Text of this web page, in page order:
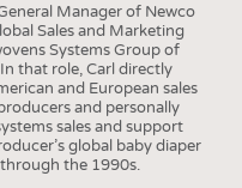
Manager of Newco
Sales and Marketing
Systems Group of
that role, Carl directly
and European sales
and personally
sales and support
global baby diaper
the 1990s.